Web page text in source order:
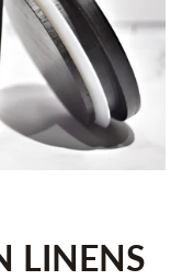
LINENS